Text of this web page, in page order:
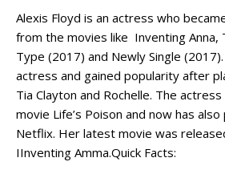
Alexis Floyd is an actress who
from the movies like Inventing Anna,
Type (2017) and Newly Single (2017).
actress and gained popularity after
Tia Clayton and Rochelle. The
movie Life’s Poison and now has
Netflix. Her latest movie was
IInventing Amma.Quick Facts: